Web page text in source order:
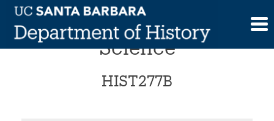
Skip
content
Topics in the History of
Science
HIST277B